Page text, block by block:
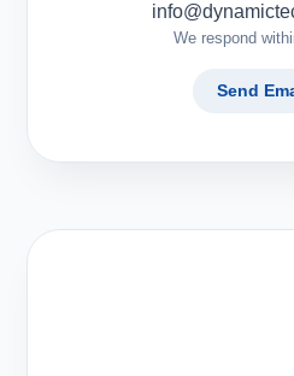
We respond
Send